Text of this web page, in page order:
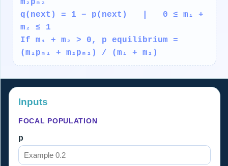
m₂pₘ₂
q(next) = 1 − p(next) | 0 ≤ m₁ +
m₂ ≤ 1
If m₁ + m₂ > 0, p equilibrium =
(m₁pₘ₁ + m₂pₘ₂) / (m₁ + m₂)
Inputs
FOCAL POPULATION
p